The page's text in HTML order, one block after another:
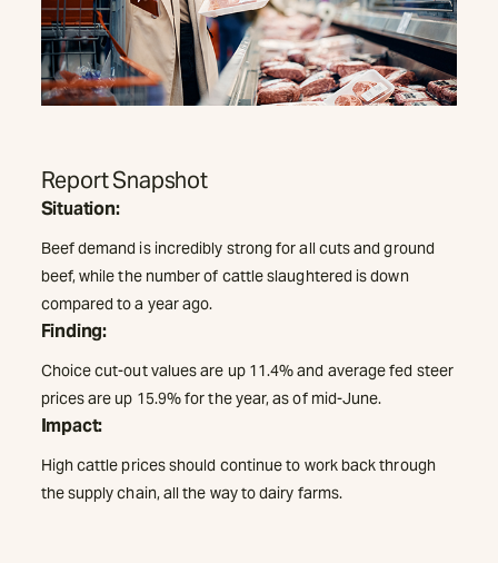
Report Snapshot
Situation:
Beef demand is incredibly strong for all cuts and ground
beef, while the number of cattle slaughtered is down
compared to a year ago.
Finding:
Choice cut-out values are up 11.4% and average fed steer
prices are up 15.9% for the year, as of mid-June.
Impact:
High cattle prices should continue to work back through
the supply chain, all the way to dairy farms.